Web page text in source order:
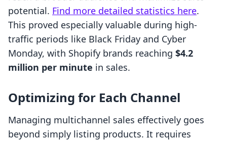
potential. Find more detailed statistics here.
This proved especially valuable during high-
traffic periods like Black Friday and Cyber
Monday, with Shopify brands reaching $4.2
million per minute in sales.
Optimizing for Each Channel
Managing multichannel sales effectively goes
beyond simply listing products. It requires